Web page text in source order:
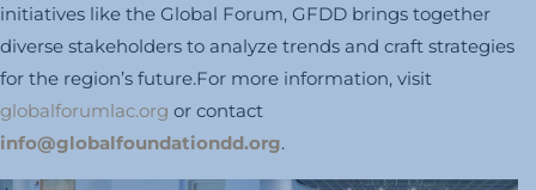
initiatives like the Global Forum, GFDD brings together
diverse stakeholders to analyze trends and craft strategies
for the region’s future.For more information, visit
globalforumlac.org or contact
info@globalfoundationdd.org.